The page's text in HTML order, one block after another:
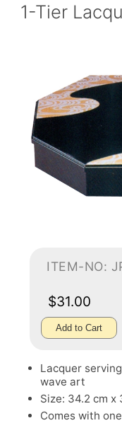
1-Tier
ITEM-NO:
$31.00
Add to Cart
Lacquer
wave art
Size: 34.2 cm x
Comes with